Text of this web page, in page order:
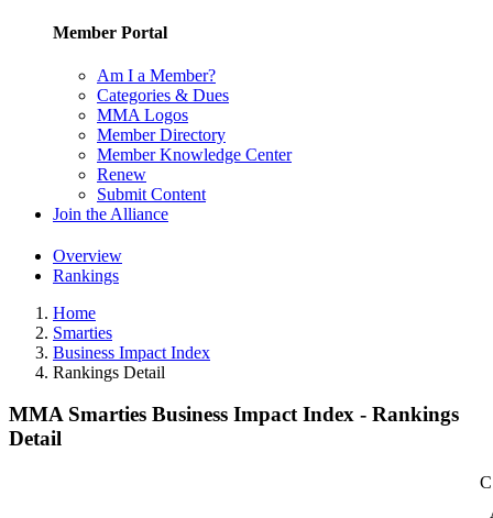
Member Portal
Am I a Member?
Categories & Dues
MMA Logos
Member Directory
Member Knowledge Center
Renew
Submit Content
Join the Alliance
Overview
Rankings
Home
Smarties
Business Impact Index
Rankings Detail
MMA Smarties Business Impact Index - Rankings
Detail